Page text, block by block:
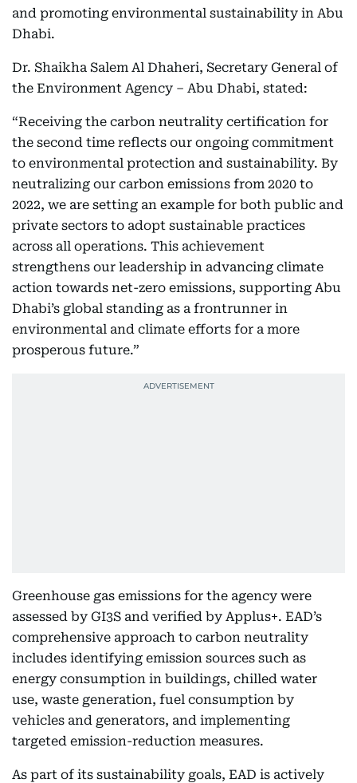
and promoting environmental sustainability in Abu
Dhabi.
Dr. Shaikha Salem Al Dhaheri, Secretary General of
the Environment Agency – Abu Dhabi, stated:
“Receiving the carbon neutrality certification for
the second time reflects our ongoing commitment
to environmental protection and sustainability. By
neutralizing our carbon emissions from 2020 to
2022, we are setting an example for both public and
private sectors to adopt sustainable practices
across all operations. This achievement
strengthens our leadership in advancing climate
action towards net-zero emissions, supporting Abu
Dhabi’s global standing as a frontrunner in
environmental and climate efforts for a more
prosperous future.”
Greenhouse gas emissions for the agency were
assessed by GI3S and verified by Applus+. EAD’s
comprehensive approach to carbon neutrality
includes identifying emission sources such as
energy consumption in buildings, chilled water
use, waste generation, fuel consumption by
vehicles and generators, and implementing
targeted emission-reduction measures.
As part of its sustainability goals, EAD is actively